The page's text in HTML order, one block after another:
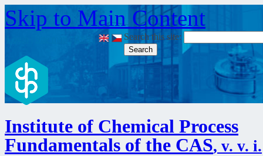
Skip to Main Content
Search this site:
Institute of Chemical Process
Fundamentals of the CAS, v. v. i.